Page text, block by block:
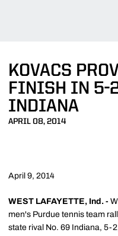
KOVACS
FINISH IN 5-
INDIANA
APRIL 08, 2014
April 9, 2014
WEST LAFAYETTE, Ind. -
men's Purdue tennis team
state rival No. 69 Indiana, 5-